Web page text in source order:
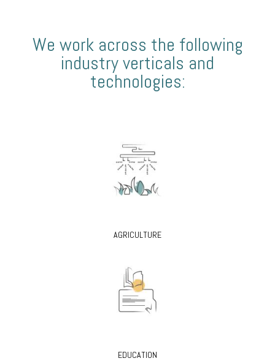
We work across the following
industry verticals and
technologies:
AGRICULTURE
EDUCATION